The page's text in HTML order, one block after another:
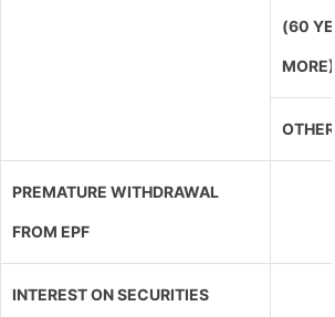
(60
MORE)
PREMATURE WITHDRAWAL
FROM EPF
INTEREST ON SECURITIES